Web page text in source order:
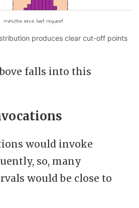
produces clear cut-off points
falls into this
would invoke
so, many
would be close to